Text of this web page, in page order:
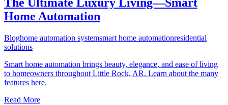
The Ultimate Luxury Living—Smart
Home Automation
Bloghome automation systemsmart home automationresidential
solutions
Smart home automation brings beauty, elegance, and ease of living
to homeowners throughout Little Rock, AR. Learn about the many
features here.
Read More